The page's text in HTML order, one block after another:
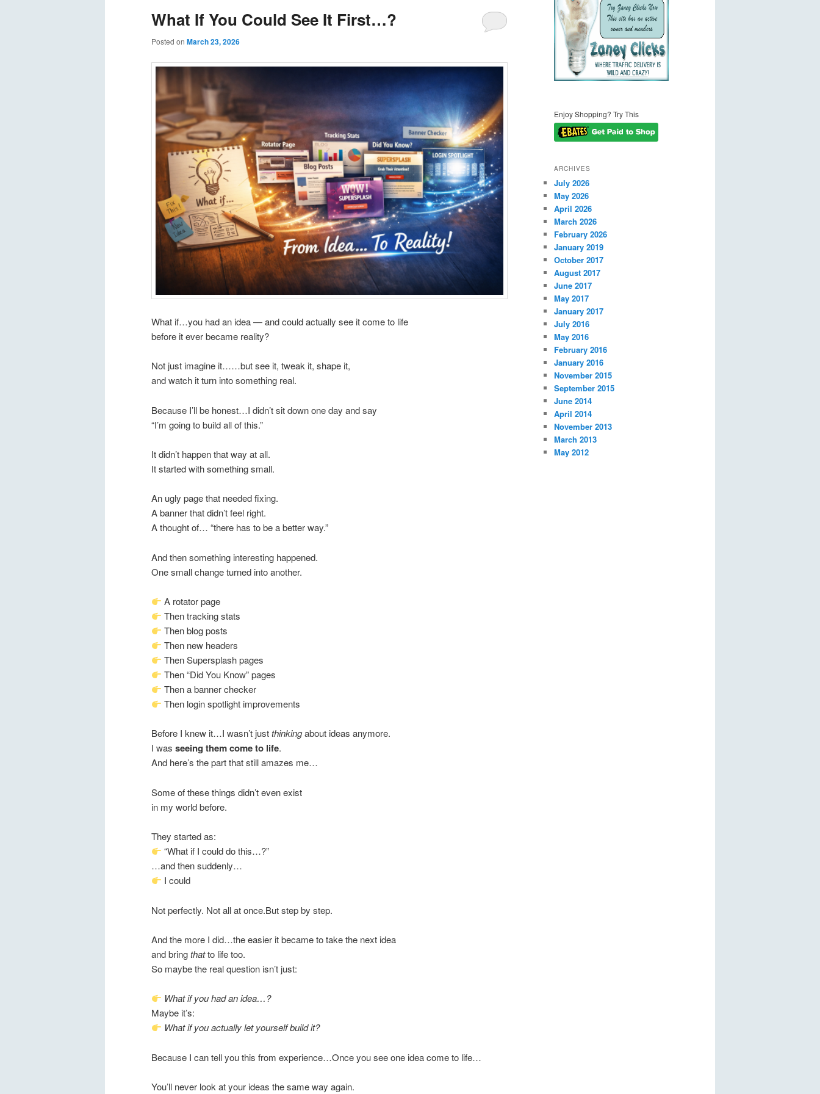
What If You Could See It First…?
Posted on March 23, 2026
What if…you had an idea — and could actually see it come to life
before it ever became reality?
Not just imagine it……but see it, tweak it, shape it,
and watch it turn into something real.
Because I’ll be honest…I didn’t sit down one day and say
“I’m going to build all of this.”
It didn’t happen that way at all.
It started with something small.
An ugly page that needed fixing.
A banner that didn’t feel right.
A thought of… “there has to be a better way.”
And then something interesting happened.
One small change turned into another.
A rotator page
Then tracking stats
Then blog posts
Then new headers
Then Supersplash pages
Then “Did You Know” pages
Then a banner checker
Then login spotlight improvements
Before I knew it…I wasn’t justthinkingabout ideas anymore.
I was seeing them come to life.
And here’s the part that still amazes me…
Some of these things didn’t even exist
in my world before.
They started as:
“What if I could do this…?”
…and then suddenly…
I could
Not perfectly. Not all at once.But step by step.
And the more I did…the easier it became to take the next idea
and bringthatto life too.
So maybe the real question isn’t just:
What if you had an idea…?
Maybe it’s:
What if you actually let yourself build it?
Because I can tell you this from experience…Once you see one idea come to life…
You’ll never look at your ideas the same way again.
Enjoy Shopping? Try This
ARCHIVES
July 2026
May 2026
April 2026
March 2026
February 2026
January 2019
October 2017
August 2017
June 2017
May 2017
January 2017
July 2016
May 2016
February 2016
January 2016
November 2015
September 2015
June 2014
April 2014
November 2013
March 2013
May 2012